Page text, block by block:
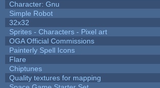
Character: Gnu
Simple Robot
32x32
Sprites - Characters - Pixel art
OGA Official Commissions
Painterly Spell Icons
Flare
Chiptunes
Quality textures for mapping